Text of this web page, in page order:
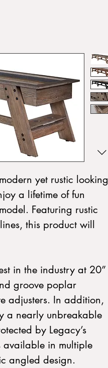
yet rustic looking
a lifetime of fun
Featuring rustic
this product will
in the industry at 20”
groove poplar
adjusters. In addition,
a nearly unbreakable
by Legacy’s
available in multiple
angled design.